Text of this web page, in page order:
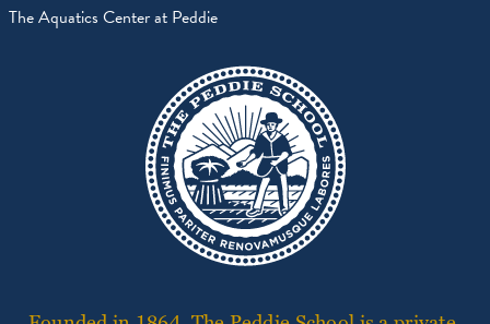
The Aquatics Center at Peddie